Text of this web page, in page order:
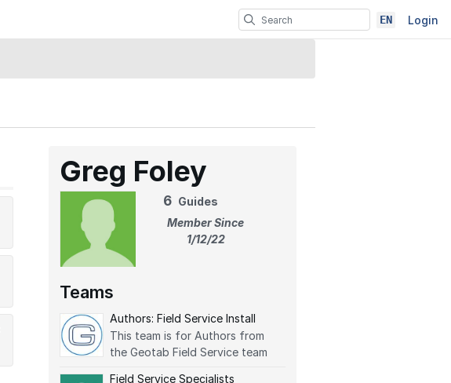
EN Login
Greg Foley
6 Guides
Member Since
1/12/22
Teams
Authors: Field Service Install
This team is for Authors from
the Geotab Field Service team
Field Service Specialists